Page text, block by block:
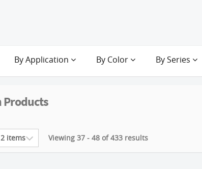
By Application By Color By Series
Products
Viewing 37 - 48 of 433 results